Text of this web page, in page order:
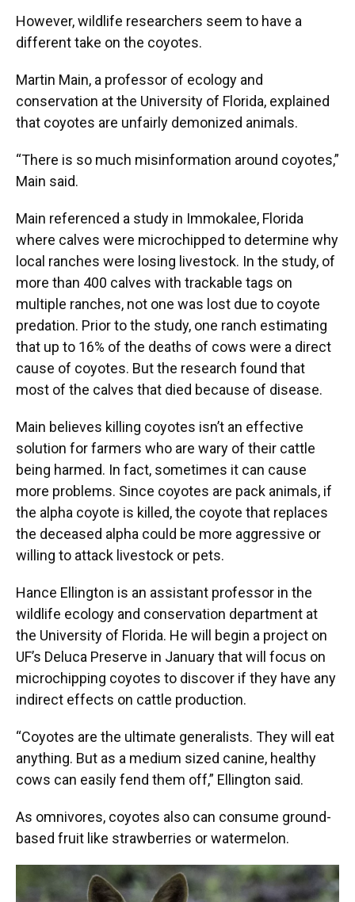
However, wildlife researchers seem to have a
different take on the coyotes.
Martin Main, a professor of ecology and
conservation at the University of Florida, explained
that coyotes are unfairly demonized animals.
“There is so much misinformation around coyotes,”
Main said.
Main referenced a study in Immokalee, Florida
where calves were microchipped to determine why
local ranches were losing livestock. In the study, of
more than 400 calves with trackable tags on
multiple ranches, not one was lost due to coyote
predation. Prior to the study, one ranch estimating
that up to 16% of the deaths of cows were a direct
cause of coyotes. But the research found that
most of the calves that died because of disease.
Main believes killing coyotes isn’t an effective
solution for farmers who are wary of their cattle
being harmed. In fact, sometimes it can cause
more problems. Since coyotes are pack animals, if
the alpha coyote is killed, the coyote that replaces
the deceased alpha could be more aggressive or
willing to attack livestock or pets.
Hance Ellington is an assistant professor in the
wildlife ecology and conservation department at
the University of Florida. He will begin a project on
UF’s Deluca Preserve in January that will focus on
microchipping coyotes to discover if they have any
indirect effects on cattle production.
“Coyotes are the ultimate generalists. They will eat
anything. But as a medium sized canine, healthy
cows can easily fend them off,” Ellington said.
As omnivores, coyotes also can consume ground-
based fruit like strawberries or watermelon.